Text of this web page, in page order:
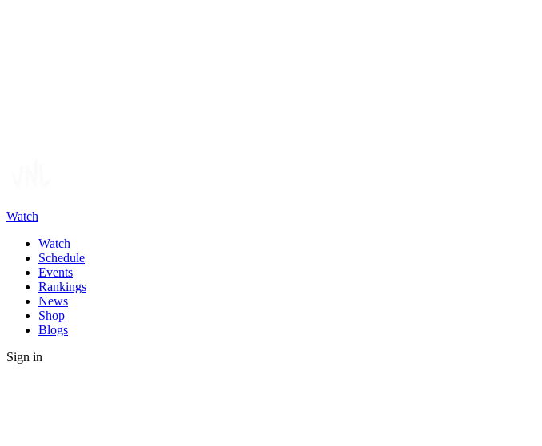
Watch
Watch
Schedule
Events
Rankings
News
Shop
Blogs
Sign in